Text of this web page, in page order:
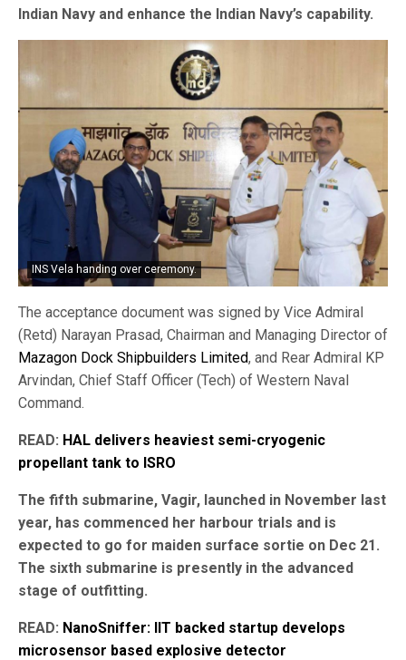
Indian Navy and enhance the Indian Navy’s capability.
INS Vela handing over ceremony.
The acceptance document was signed by Vice Admiral
(Retd) Narayan Prasad, Chairman and Managing Director of
Mazagon Dock Shipbuilders Limited, and Rear Admiral KP
Arvindan, Chief Staff Officer (Tech) of Western Naval
Command.
READ: HAL delivers heaviest semi-cryogenic
propellant tank to ISRO
The fifth submarine, Vagir, launched in November last
year, has commenced her harbour trials and is
expected to go for maiden surface sortie on Dec 21.
The sixth submarine is presently in the advanced
stage of outfitting.
READ: NanoSniffer: IIT backed startup develops
microsensor based explosive detector